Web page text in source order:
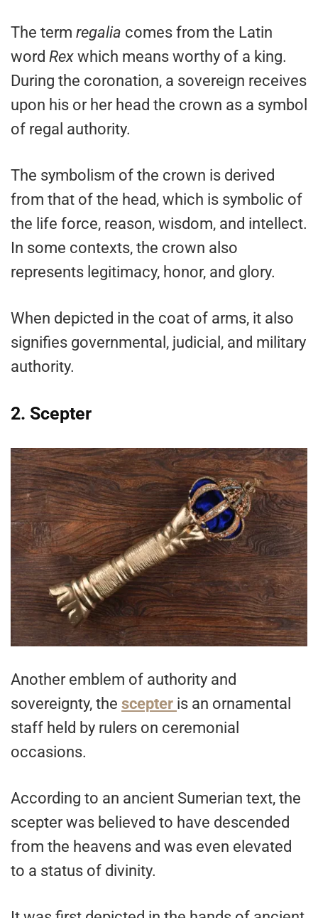
The term regalia comes from the Latin
word Rex which means worthy of a king.
During the coronation, a sovereign receives
upon his or her head the crown as a symbol
of regal authority.
The symbolism of the crown is derived
from that of the head, which is symbolic of
the life force, reason, wisdom, and intellect.
In some contexts, the crown also
represents legitimacy, honor, and glory.
When depicted in the coat of arms, it also
signifies governmental, judicial, and military
authority.
2. Scepter
Another emblem of authority and
sovereignty, the scepter is an ornamental
staff held by rulers on ceremonial
occasions.
According to an ancient Sumerian text, the
scepter was believed to have descended
from the heavens and was even elevated
to a status of divinity.